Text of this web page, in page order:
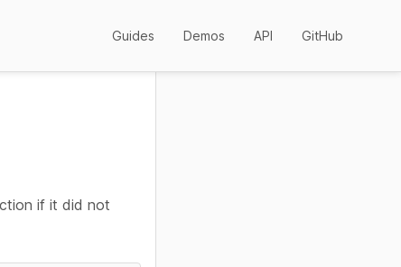
Guides Demos API GitHub
if it did not